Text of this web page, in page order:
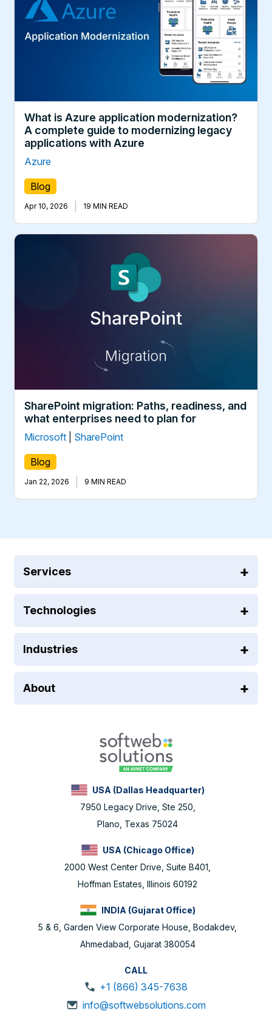
What is Azure application modernization?
A complete guide to modernizing legacy
applications with Azure
Azure
Blog
Apr 10, 2026 19 MIN READ
SharePoint migration: Paths, readiness, and
what enterprises need to plan for
Microsoft SharePoint
Blog
Jan 22, 2026 9 MIN READ
Services
Technologies
Industries
About
USA (Dallas Headquarter)
7950 Legacy Drive, Ste 250,
Plano, Texas 75024
USA (Chicago Office)
2000 West Center Drive, Suite B401,
Hoffman Estates, Illinois 60192
INDIA (Gujarat Office)
5 & 6, Garden View Corporate House, Bodakdev,
Ahmedabad, Gujarat 380054
CALL
+1 (866) 345-7638
info@softwebsolutions.com